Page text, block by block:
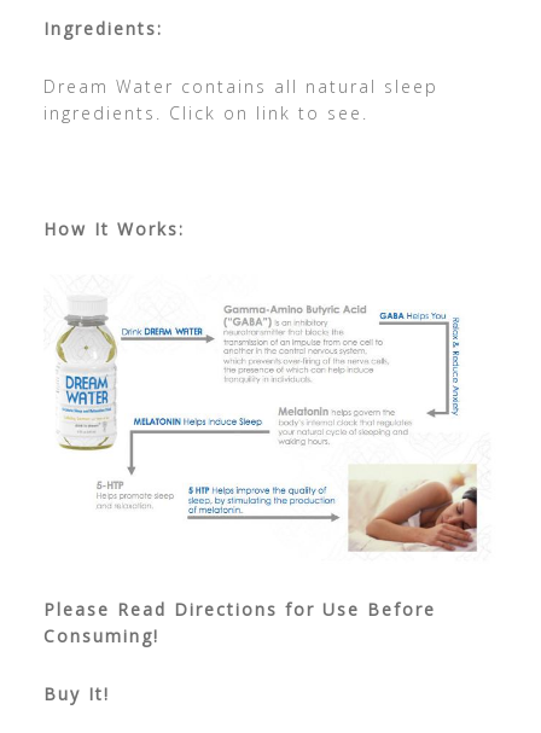
Ingredients:
Dream Water contains all natural sleep
ingredients. Click on link to see.
How It Works:
Please Read Directions for Use Before
Consuming!
Buy It!